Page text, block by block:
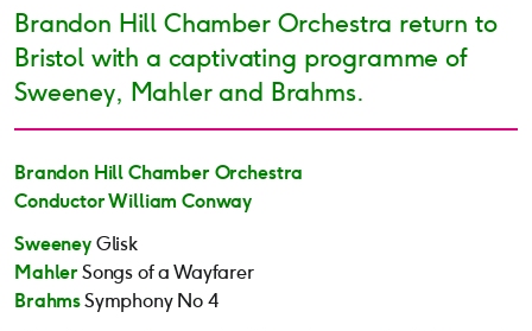
Brandon Hill Chamber Orchestra return to
Bristol with a captivating programme of
Sweeney, Mahler and Brahms.
Brandon Hill Chamber Orchestra
Conductor William Conway
Sweeney Glisk
MahlerSongs of a Wayfarer
BrahmsSymphony No 4